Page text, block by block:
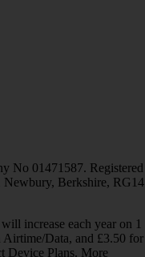
No 01471587. Registered
Newbury, Berkshire, RG14
increase each year on 1
Data, and £3.50 for
Device Plans. More